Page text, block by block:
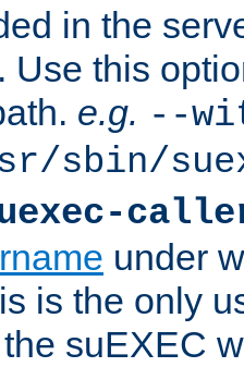
in the
Use this
e.g. --
sbin/
under
is the only
suEXEC